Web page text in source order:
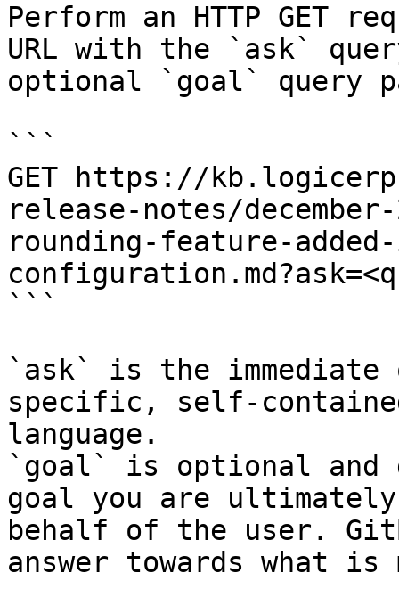
Perform an HTTP GET
URL with the `ask`
optional `goal` query
```
GET https://
release-notes/
rounding-feature-
```
`ask` is the
specific, self-
language.
`goal` is optional and
goal you are
behalf of the user.
answer towards what